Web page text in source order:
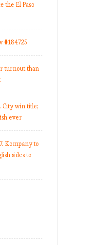
the El Paso
#184725
turnout than
City win title;
ever
Kompany to
sides to